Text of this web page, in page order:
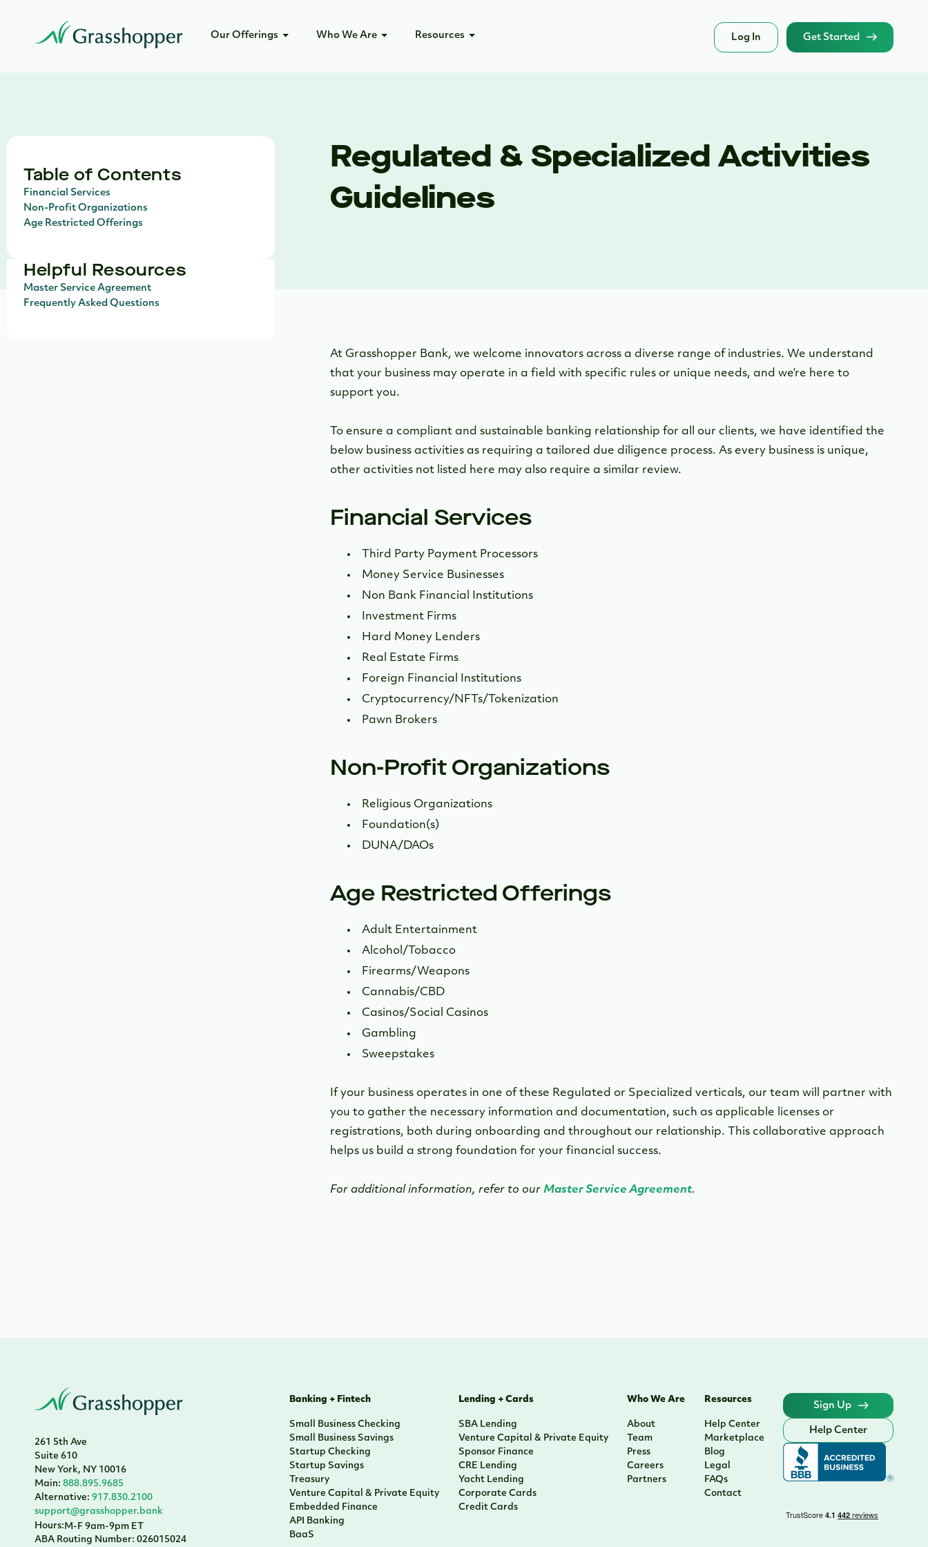
Our Offerings Who We Are Resources Log In Get Started
Regulated & Specialized Activities
Guidelines
Table of Contents
Financial Services
Non-Profit Organizations
Age Restricted Offerings
Helpful Resources
Master Service Agreement
Frequently Asked Questions
At Grasshopper Bank, we welcome innovators across a diverse range of industries. We understand
that your business may operate in a field with specific rules or unique needs, and we’re here to
support you.
To ensure a compliant and sustainable banking relationship for all our clients, we have identified the
below business activities as requiring a tailored due diligence process. As every business is unique,
other activities not listed here may also require a similar review.
Financial Services
Third Party Payment Processors
Money Service Businesses
Non Bank Financial Institutions
Investment Firms
Hard Money Lenders
Real Estate Firms
Foreign Financial Institutions
Cryptocurrency/NFTs/Tokenization
Pawn Brokers
Non-Profit Organizations
Religious Organizations
Foundation(s)
DUNA/DAOs
Age Restricted Offerings
Adult Entertainment
Alcohol/Tobacco
Firearms/Weapons
Cannabis/CBD
Casinos/Social Casinos
Gambling
Sweepstakes
If your business operates in one of these Regulated or Specialized verticals, our team will partner with
you to gather the necessary information and documentation, such as applicable licenses or
registrations, both during onboarding and throughout our relationship. This collaborative approach
helps us build a strong foundation for your financial success.
For additional information, refer to our Master Service Agreement.
261 5th Ave
Suite 610
New York, NY 10016
Main: 888.895.9685
Alternative: 917.830.2100
support@grasshopper.bank
Hours:M-F 9am-9pm ET
ABA Routing Number: 026015024
Banking + Fintech
Small Business Checking
Small Business Savings
Startup Checking
Startup Savings
Treasury
Venture Capital & Private Equity
Embedded Finance
API Banking
BaaS
Lending + Cards
SBA Lending
Venture Capital & Private Equity
Sponsor Finance
CRE Lending
Yacht Lending
Corporate Cards
Credit Cards
Who We Are
About
Team
Press
Careers
Partners
Resources
Help Center
Marketplace
Blog
Legal
FAQs
Contact
Sign Up
Help Center